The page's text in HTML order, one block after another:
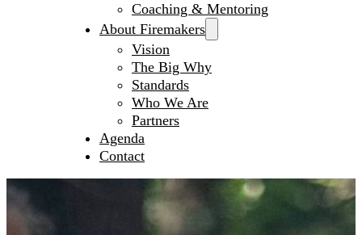
Coaching & Mentoring
About Firemakers
Vision
The Big Why
Standards
Who We Are
Partners
Agenda
Contact
What We Do